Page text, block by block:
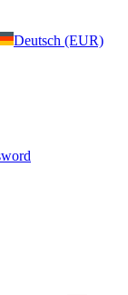
Deutsch (EUR)